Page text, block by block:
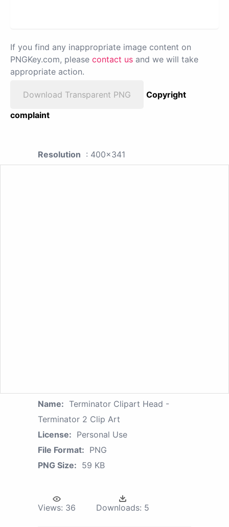
If you find any inappropriate image content on
PNGKey.com, please contact us and we will take
appropriate action.
Download Transparent PNG
Copyright
complaint
Resolution : 400x341
Name: Terminator Clipart Head -
Terminator 2 Clip Art
License: Personal Use
File Format: PNG
PNG Size: 59 KB
Views: 36 Downloads: 5